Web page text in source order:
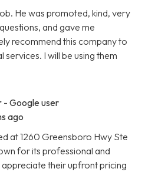
He was promoted, kind, very
and gave me
recommend this company to
I will be using them
- Google user
ago
at 1260 Greensboro Hwy Ste
for its professional and
their upfront pricing